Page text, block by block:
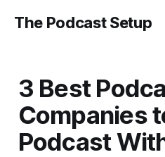
The Podcast Setup
3 Best
Companies
Podcast